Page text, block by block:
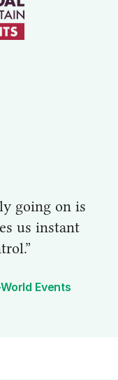
going on is
us instant
Events